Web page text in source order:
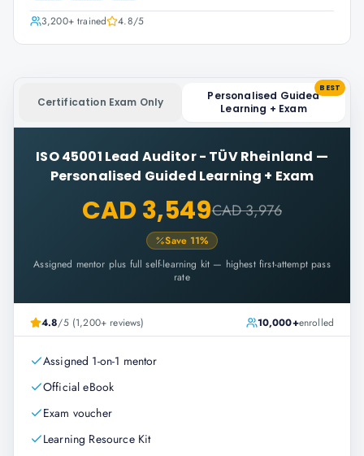
3,200+trained 4.8/5
Certification Exam Only
Personalised Guided
Learning + Exam
BEST
ISO 45001 Lead Auditor - TÜV Rheinland —
Personalised Guided Learning + Exam
CAD 3,549CAD 3,976
Save 11%
Assigned mentor plus full self-learning kit — highest first-attempt pass
rate
4.8/5 (1,200+ reviews) 10,000+enrolled
Assigned 1-on-1 mentor
Official eBook
Exam voucher
Learning Resource Kit